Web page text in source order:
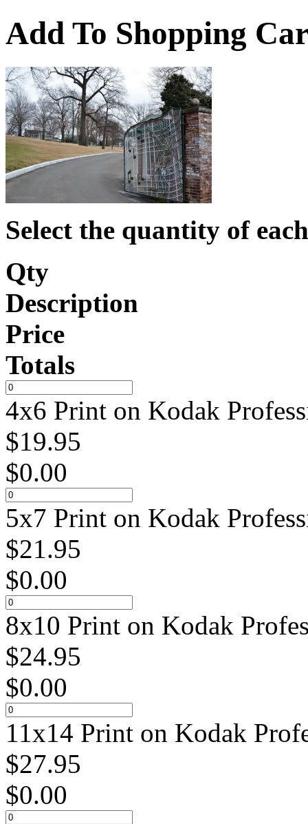
Add To Shopping
Select the quantity of
Qty
Description
Price
Totals
4x6 Print on Kodak
$19.95
$0.00
5x7 Print on Kodak
$21.95
$0.00
8x10 Print on Kodak
$24.95
$0.00
11x14 Print on Kodak
$27.95
$0.00